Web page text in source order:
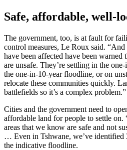
Safe, affordable, well-
The government, too, is at fault for
control measures, Le Roux said.
have been affected have been warned
are unsafe. They’re settling in the
the one-in-10-year floodline, or on
relocate these communities quickly.
battlefields so it’s a complex problem.”
Cities and the government need to
affordable land for people to settle
areas that we know are safe and not
… Even in Tshwane, we’ve identified
the indicative floodline.